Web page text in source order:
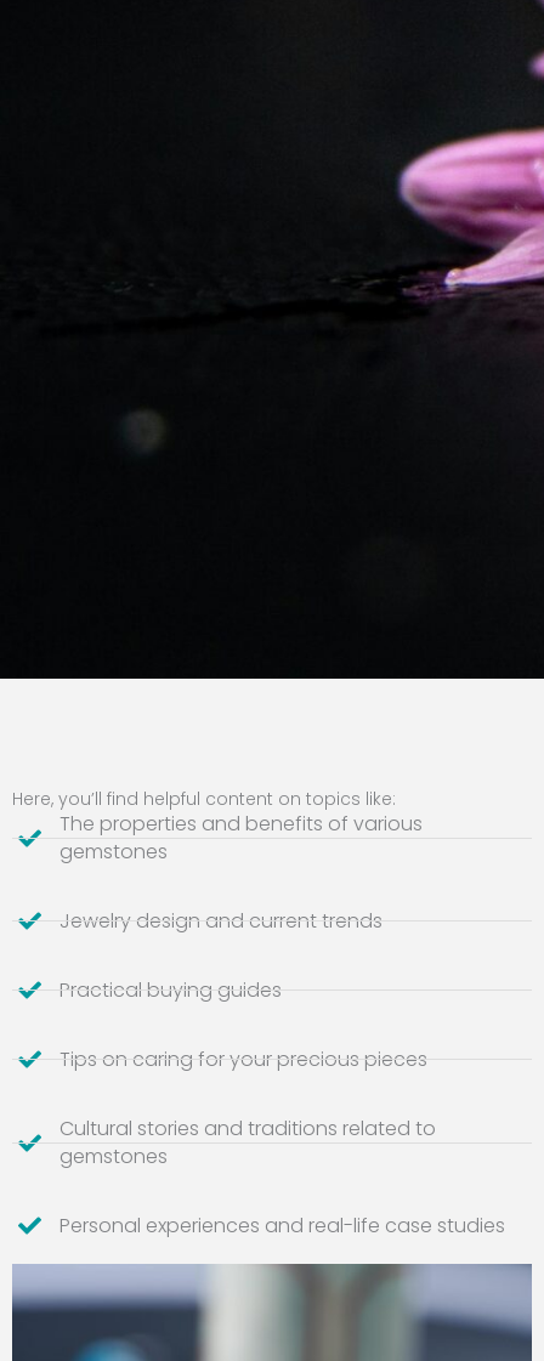
Here, you’ll find helpful content on topics like:
The properties and benefits of various
gemstones
Jewelry design and current trends
Practical buying guides
Tips on caring for your precious pieces
Cultural stories and traditions related to
gemstones
Personal experiences and real-life case studies